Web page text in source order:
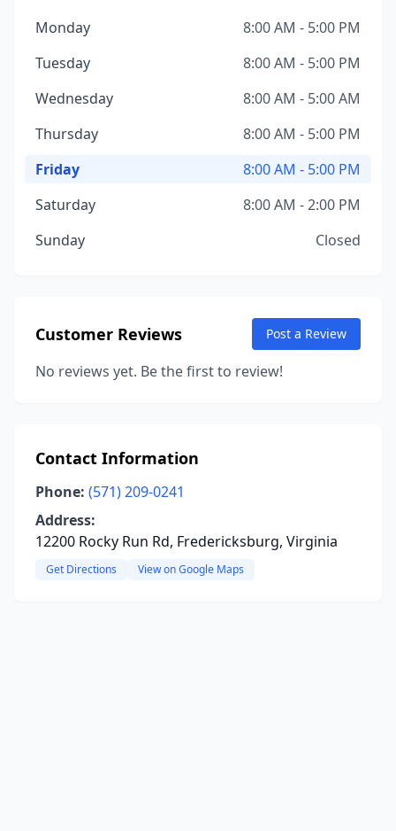
Monday
8:00 AM - 5:00 PM
Tuesday
8:00 AM - 5:00 PM
Wednesday
8:00 AM - 5:00 AM
Thursday
8:00 AM - 5:00 PM
Friday
8:00 AM - 5:00 PM
Saturday
8:00 AM - 2:00 PM
Sunday
Closed
Customer Reviews Post a Review
No reviews yet. Be the first to review!
Contact Information
Phone: (571) 209-0241
Address:
12200 Rocky Run Rd, Fredericksburg, Virginia
Get Directions View on Google Maps